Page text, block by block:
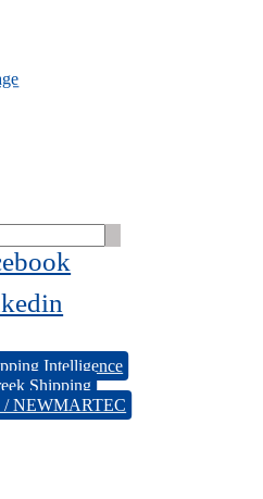
Intelligence
Shipping
NEWMARTEC